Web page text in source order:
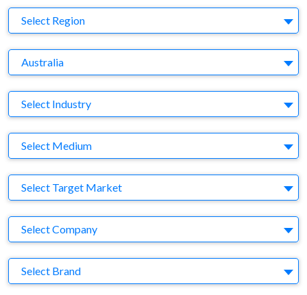
Region
Select Region
Country
Australia
Business Category
Select Industry
Medium
Select Medium
Target Market
Select Target Market
Company
Select Company
Brand
Select Brand